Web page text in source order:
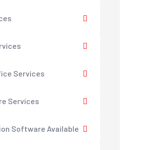
Services
Services
Software Available